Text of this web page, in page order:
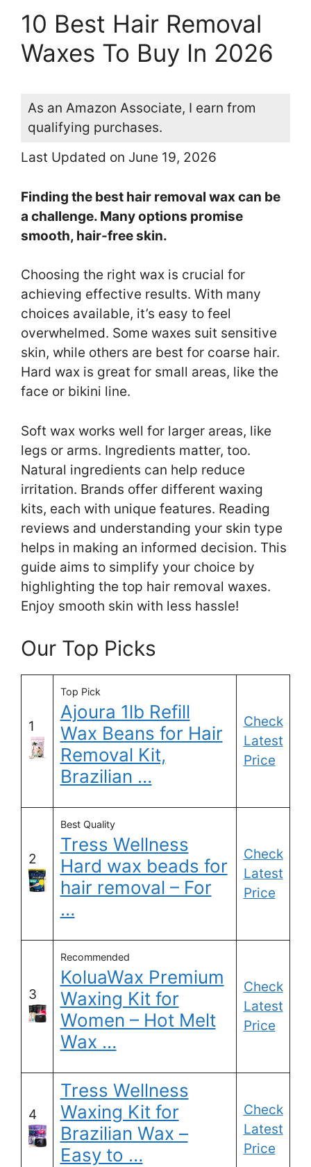
10 Best Hair Removal
Waxes To Buy In 2026
As an Amazon Associate, I earn from
qualifying purchases.
Last Updated on June 19, 2026
Finding the best hair removal wax can be
a challenge. Many options promise
smooth, hair-free skin.
Choosing the right wax is crucial for
achieving effective results. With many
choices available, it’s easy to feel
overwhelmed. Some waxes suit sensitive
skin, while others are best for coarse hair.
Hard wax is great for small areas, like the
face or bikini line.
Soft wax works well for larger areas, like
legs or arms. Ingredients matter, too.
Natural ingredients can help reduce
irritation. Brands offer different waxing
kits, each with unique features. Reading
reviews and understanding your skin type
helps in making an informed decision. This
guide aims to simplify your choice by
highlighting the top hair removal waxes.
Enjoy smooth skin with less hassle!
Our Top Picks
1
Top Pick
Ajoura 1lb Refill
Wax Beans for Hair
Removal Kit,
Brazilian …
Check
Latest
Price
2
Best Quality
Tress Wellness
Hard wax beads for
hair removal – For
…
Check
Latest
Price
3
Recommended
KoluaWax Premium
Waxing Kit for
Women – Hot Melt
Wax …
Check
Latest
Price
4
Tress Wellness
Waxing Kit for
Brazilian Wax –
Easy to …
Check
Latest
Price